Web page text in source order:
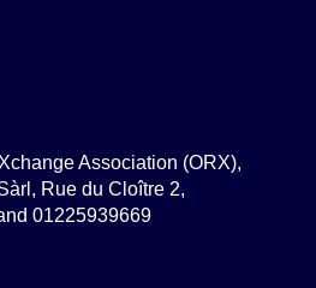
Association (ORX),
Rue du Cloître 2,
01225939669